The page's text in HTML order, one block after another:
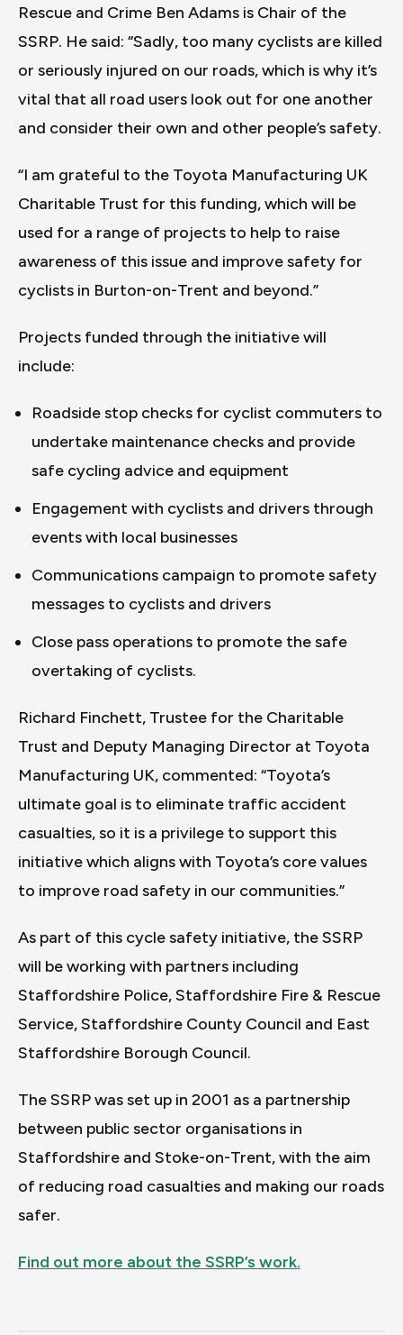
Rescue and Crime Ben Adams is Chair of the
SSRP. He said: “Sadly, too many cyclists are killed
or seriously injured on our roads, which is why it’s
vital that all road users look out for one another
and consider their own and other people’s safety.
“I am grateful to the Toyota Manufacturing UK
Charitable Trust for this funding, which will be
used for a range of projects to help to raise
awareness of this issue and improve safety for
cyclists in Burton-on-Trent and beyond.”
Projects funded through the initiative will
include:
Roadside stop checks for cyclist commuters to
undertake maintenance checks and provide
safe cycling advice and equipment
Engagement with cyclists and drivers through
events with local businesses
Communications campaign to promote safety
messages to cyclists and drivers
Close pass operations to promote the safe
overtaking of cyclists.
Richard Finchett, Trustee for the Charitable
Trust and Deputy Managing Director at Toyota
Manufacturing UK, commented: “Toyota’s
ultimate goal is to eliminate traffic accident
casualties, so it is a privilege to support this
initiative which aligns with Toyota’s core values
to improve road safety in our communities.”
As part of this cycle safety initiative, the SSRP
will be working with partners including
Staffordshire Police, Staffordshire Fire & Rescue
Service, Staffordshire County Council and East
Staffordshire Borough Council.
The SSRP was set up in 2001 as a partnership
between public sector organisations in
Staffordshire and Stoke-on-Trent, with the aim
of reducing road casualties and making our roads
safer.
Find out more about the SSRP’s work.